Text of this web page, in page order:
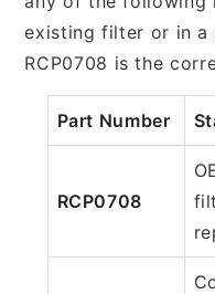
existing filter or in a
RCP0708 is the
Part Number
RCP0708